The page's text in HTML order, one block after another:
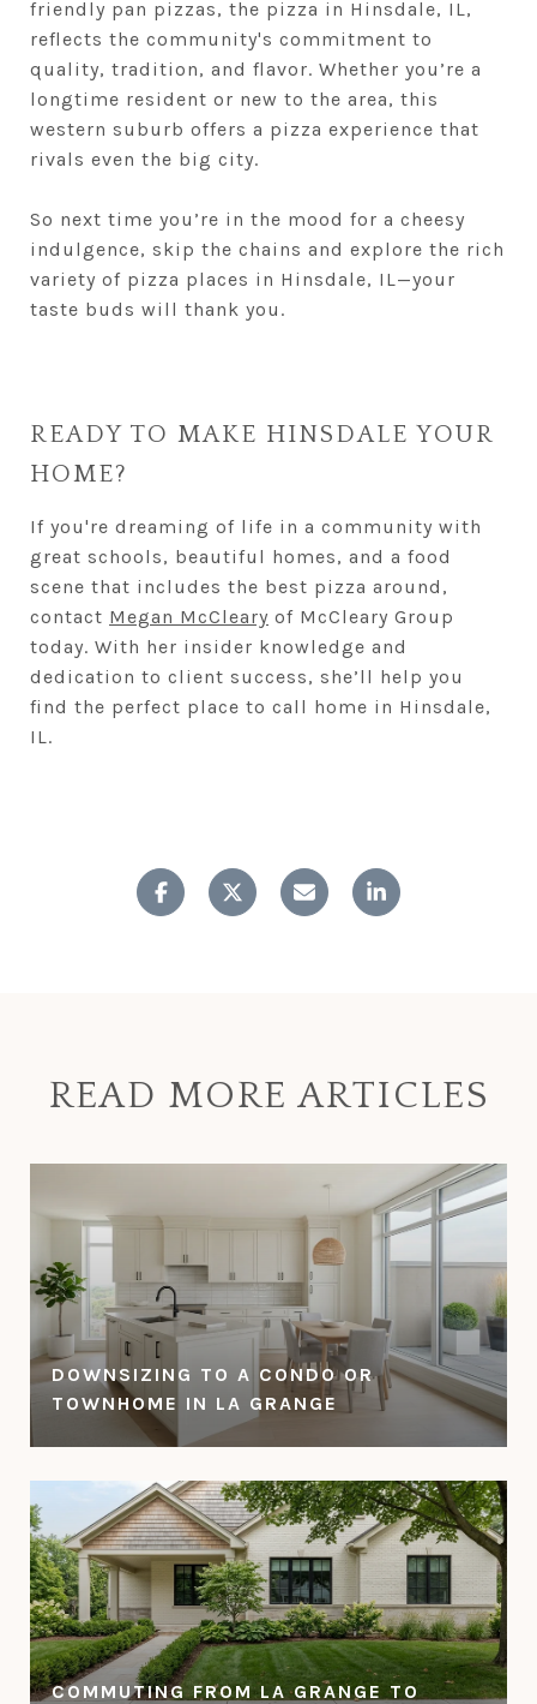
friendly pan pizzas, the pizza in Hinsdale, IL,
reflects the community's commitment to
quality, tradition, and flavor. Whether you’re a
longtime resident or new to the area, this
western suburb offers a pizza experience that
rivals even the big city.
So next time you’re in the mood for a cheesy
indulgence, skip the chains and explore the rich
variety of pizza places in Hinsdale, IL—your
taste buds will thank you.
READY TO MAKE HINSDALE YOUR
HOME?
If you're dreaming of life in a community with
great schools, beautiful homes, and a food
scene that includes the best pizza around,
contact Megan McCleary of McCleary Group
today. With her insider knowledge and
dedication to client success, she’ll help you
find the perfect place to call home in Hinsdale,
IL.
READ MORE ARTICLES
DOWNSIZING TO A CONDO OR
TOWNHOME IN LA GRANGE
COMMUTING FROM LA GRANGE TO